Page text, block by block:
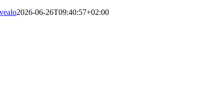
vealo2026-06-26T09:40:57+02:00